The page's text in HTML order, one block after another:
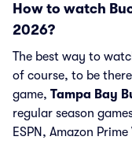
How to watch
2026?
The best way to
of course, to be
game, Tampa Bay
regular season
ESPN, Amazon